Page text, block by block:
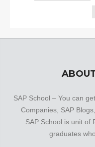
SAP School – You can
Companies, SAP
SAP School is unit of
graduates